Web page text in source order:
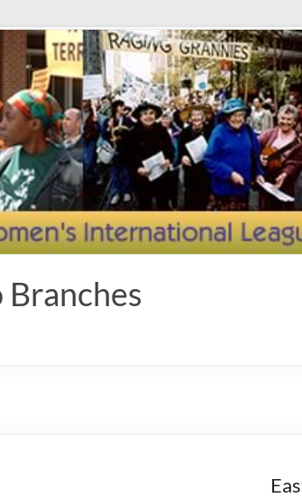
Branches